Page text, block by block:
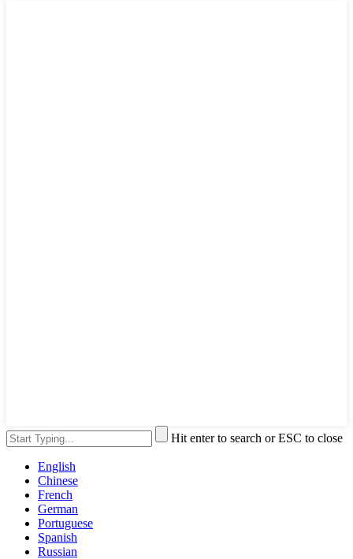
Hit enter to search or ESC to close
English
Chinese
French
German
Portuguese
Spanish
Russian